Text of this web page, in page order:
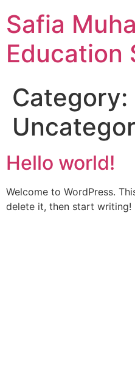
to
content
Safia
Education
Category:
Hello world!
Welcome to WordPress.
delete it, then start writing!